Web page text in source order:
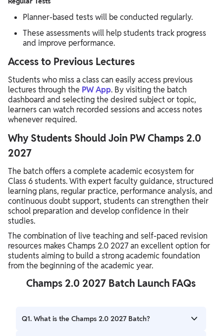
Planner-based tests will be conducted regularly.
These assessments will help students track progress
and improve performance.
Access to Previous Lectures
Students who miss a class can easily access previous
lectures through the PW App. By visiting the batch
dashboard and selecting the desired subject or topic,
learners can watch recorded sessions and access notes
whenever required.
Why Students Should Join PW Champs 2.0
2027
The batch offers a complete academic ecosystem for
Class 6 students. With expert faculty guidance, structured
learning plans, regular practice, performance analysis, and
continuous doubt support, students can strengthen their
school preparation and develop confidence in their
studies.
The combination of live teaching and self-paced revision
resources makes Champs 2.0 2027 an excellent option for
students aiming to build a strong academic foundation
from the beginning of the academic year.
Champs 2.0 2027 Batch Launch FAQs
Q1. What is the Champs 2.0 2027 Batch?